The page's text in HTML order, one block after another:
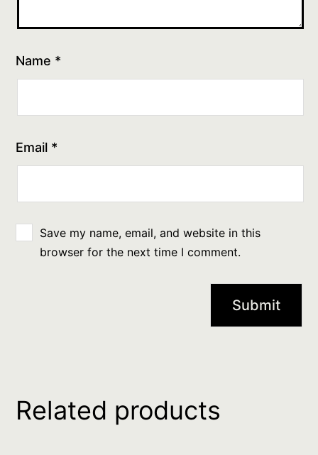
Name *
Email *
Save my name, email, and website in this
browser for the next time I comment.
Related products